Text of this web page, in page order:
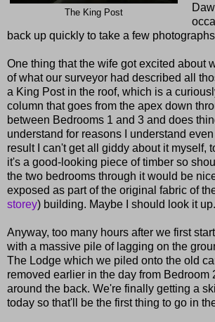
The King Post
back up quickly to take a few
One thing that the wife got excited about
of what our surveyor had described all
a King Post in the roof, which is a
column that goes from the apex down
between Bedrooms 1 and 3 and does
understand for reasons I understand
result I can't get all giddy about it myself,
it's a good-looking piece of timber so
the two bedrooms through it would be
exposed as part of the original fabric of
storey) building. Maybe I should look it up.
Anyway, too many hours after we first
with a massive pile of lagging on the
The Lodge which we piled onto the old
removed earlier in the day from Bedroom
around the back. We're finally getting a
today so that'll be the first thing to go in